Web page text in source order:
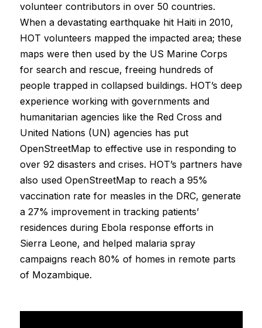
volunteer contributors in over 50 countries.
When a devastating earthquake hit Haiti in 2010,
HOT volunteers mapped the impacted area; these
maps were then used by the US Marine Corps
for search and rescue, freeing hundreds of
people trapped in collapsed buildings. HOT’s deep
experience working with governments and
humanitarian agencies like the Red Cross and
United Nations (UN) agencies has put
OpenStreetMap to effective use in responding to
over 92 disasters and crises. HOT’s partners have
also used OpenStreetMap to reach a 95%
vaccination rate for measles in the DRC, generate
a 27% improvement in tracking patients’
residences during Ebola response efforts in
Sierra Leone, and helped malaria spray
campaigns reach 80% of homes in remote parts
of Mozambique.